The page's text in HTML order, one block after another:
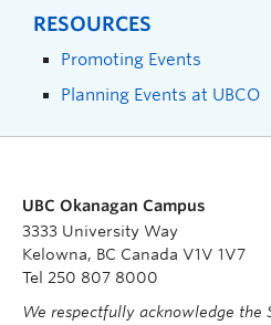
RESOURCES
Promoting Events
Planning Events at UBCO
UBC Okanagan Campus
3333 University Way
Kelowna, BC Canada V1V 1V7
Tel 250 807 8000
We respectfully acknowledge the